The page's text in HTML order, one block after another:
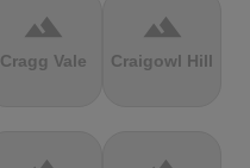
terrain
Cragg Vale
terrain
Craigowl Hill